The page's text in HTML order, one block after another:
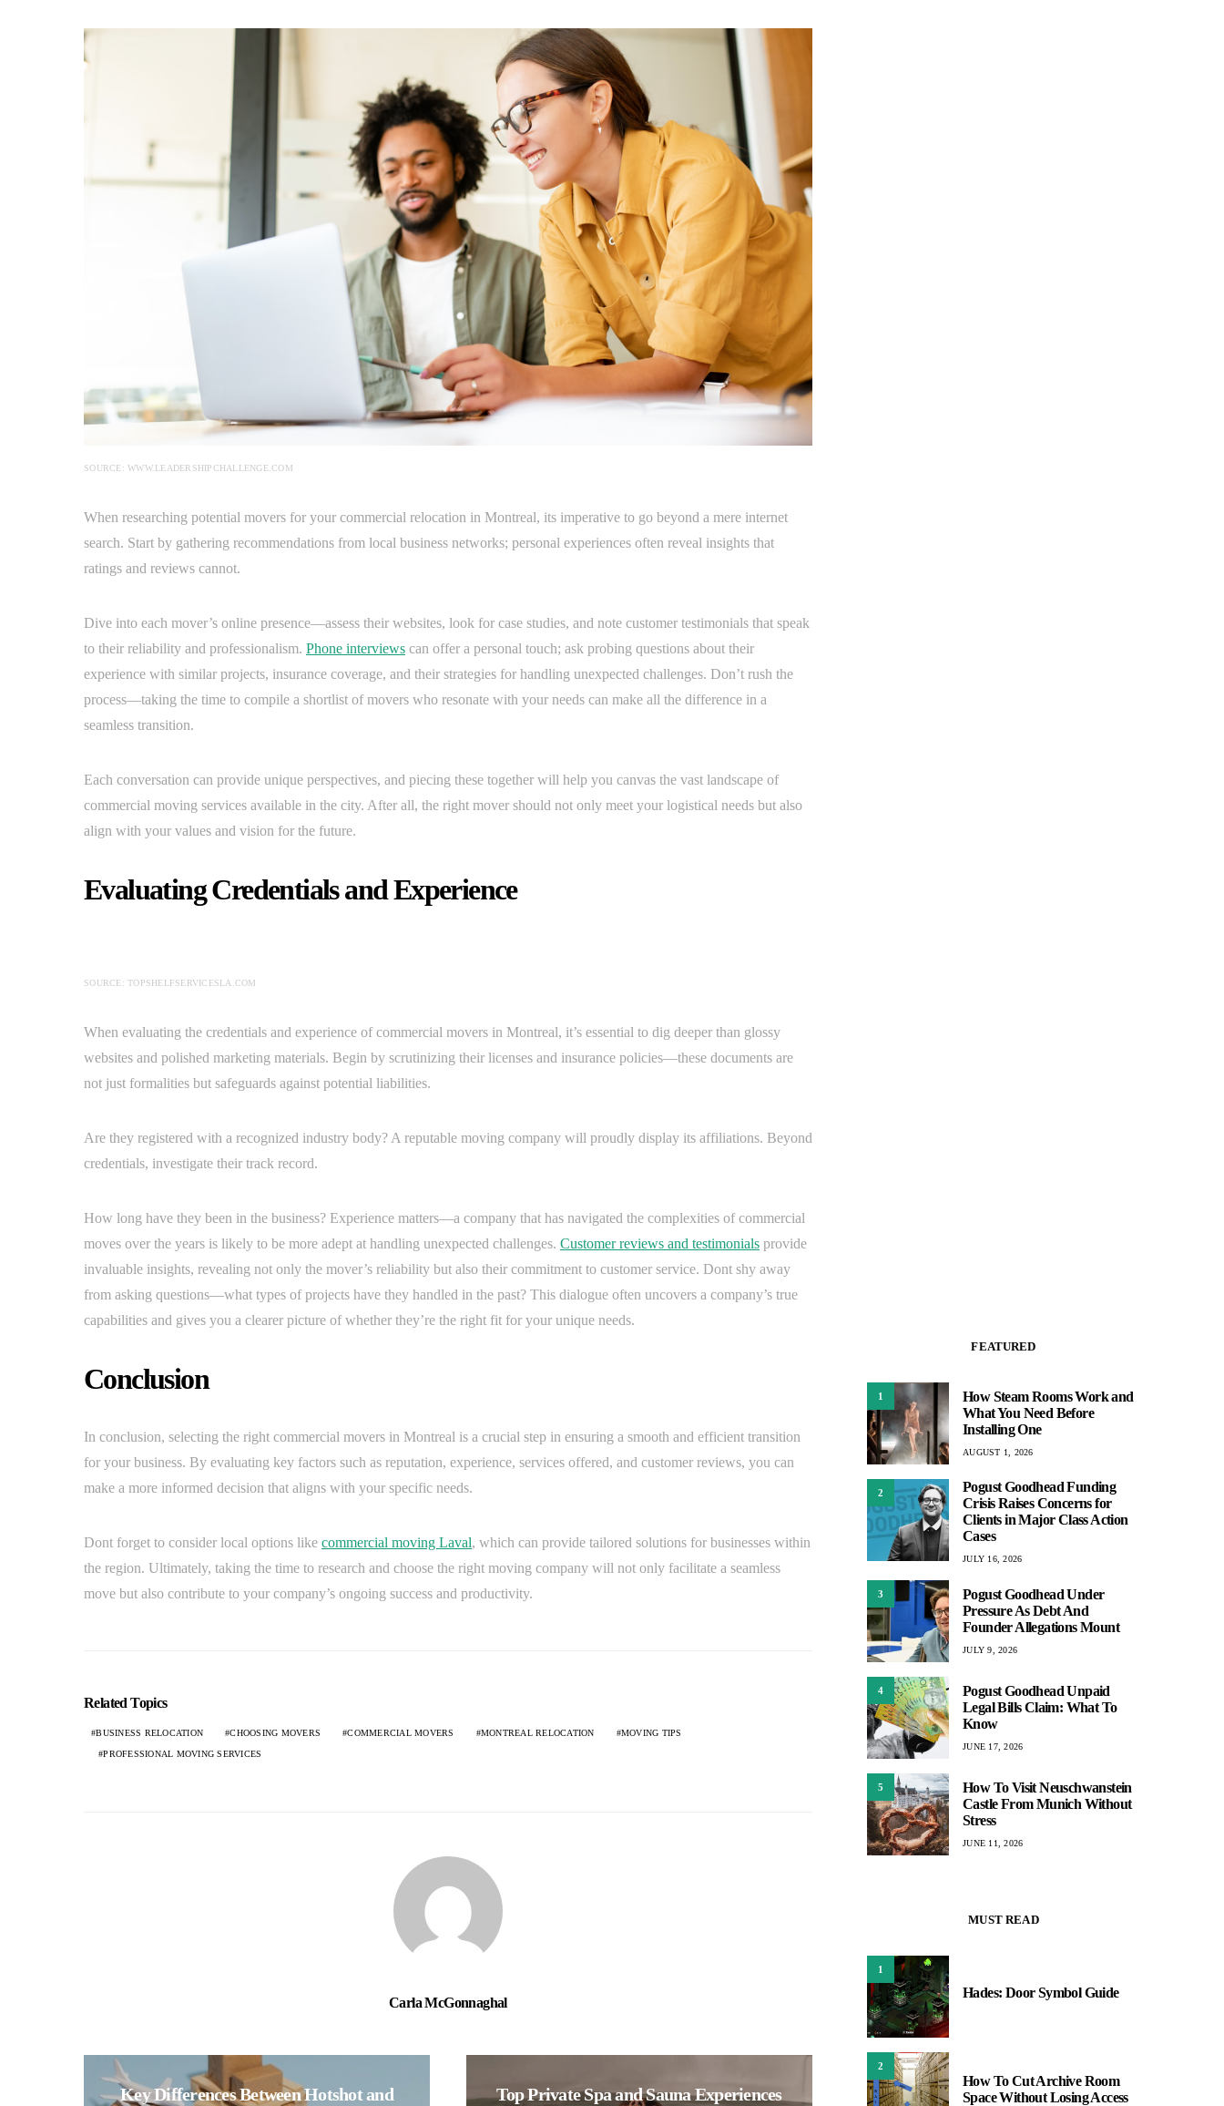
SOURCE: WWW.LEADERSHIPCHALLENGE.COM
When researching potential movers for your commercial relocation in Montreal, its imperative to go beyond a mere internet
search. Start by gathering recommendations from local business networks; personal experiences often reveal insights that
ratings and reviews cannot.
Dive into each mover’s online presence—assess their websites, look for case studies, and note customer testimonials that speak
to their reliability and professionalism. Phone interviews can offer a personal touch; ask probing questions about their
experience with similar projects, insurance coverage, and their strategies for handling unexpected challenges. Don’t rush the
process—taking the time to compile a shortlist of movers who resonate with your needs can make all the difference in a
seamless transition.
Each conversation can provide unique perspectives, and piecing these together will help you canvas the vast landscape of
commercial moving services available in the city. After all, the right mover should not only meet your logistical needs but also
align with your values and vision for the future.
Evaluating Credentials and Experience
SOURCE: TOPSHELFSERVICESLA.COM
When evaluating the credentials and experience of commercial movers in Montreal, it’s essential to dig deeper than glossy
websites and polished marketing materials. Begin by scrutinizing their licenses and insurance policies—these documents are
not just formalities but safeguards against potential liabilities.
Are they registered with a recognized industry body? A reputable moving company will proudly display its affiliations. Beyond
credentials, investigate their track record.
How long have they been in the business? Experience matters—a company that has navigated the complexities of commercial
moves over the years is likely to be more adept at handling unexpected challenges. Customer reviews and testimonials provide
invaluable insights, revealing not only the mover’s reliability but also their commitment to customer service. Dont shy away
from asking questions—what types of projects have they handled in the past? This dialogue often uncovers a company’s true
capabilities and gives you a clearer picture of whether they’re the right fit for your unique needs.
Conclusion
In conclusion, selecting the right commercial movers in Montreal is a crucial step in ensuring a smooth and efficient transition
for your business. By evaluating key factors such as reputation, experience, services offered, and customer reviews, you can
make a more informed decision that aligns with your specific needs.
Dont forget to consider local options like commercial moving Laval, which can provide tailored solutions for businesses within
the region. Ultimately, taking the time to research and choose the right moving company will not only facilitate a seamless
move but also contribute to your company’s ongoing success and productivity.
Related Topics
BUSINESS RELOCATION CHOOSING MOVERS COMMERCIAL MOVERS MONTREAL RELOCATION MOVING TIPS
PROFESSIONAL MOVING SERVICES
Carla McGonnaghal
Key Differences Between Hotshot and
Top Private Spa and Sauna Experiences
FEATURED
1
How Steam Rooms Work and
What You Need Before
Installing One
AUGUST 1, 2026
2
Pogust Goodhead Funding
Crisis Raises Concerns for
Clients in Major Class Action
Cases
JULY 16, 2026
3
Pogust Goodhead Under
Pressure As Debt And
Founder Allegations Mount
JULY 9, 2026
4
Pogust Goodhead Unpaid
Legal Bills Claim: What To
Know
JUNE 17, 2026
5
How To Visit Neuschwanstein
Castle From Munich Without
Stress
JUNE 11, 2026
MUST READ
1
Hades: Door Symbol Guide
2
How To Cut Archive Room
Space Without Losing Access